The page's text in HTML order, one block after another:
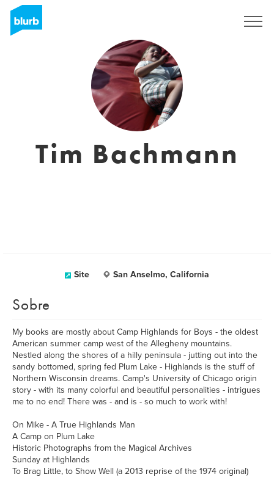
Tim Bachmann
Site San Anselmo, California
Sobre
My books are mostly about Camp Highlands for Boys - the oldest
American summer camp west of the Allegheny mountains.
Nestled along the shores of a hilly peninsula - jutting out into the
sandy bottomed, spring fed Plum Lake - Highlands is the stuff of
Northern Wisconsin dreams. Camp's University of Chicago origin
story - with its many colorful and beautiful personalities - intrigues
me to no end! There was - and is - so much to work with!
On Mike - A True Highlands Man
A Camp on Plum Lake
Historic Photographs from the Magical Archives
Sunday at Highlands
To Brag Little, to Show Well (a 2013 reprise of the 1974 original)